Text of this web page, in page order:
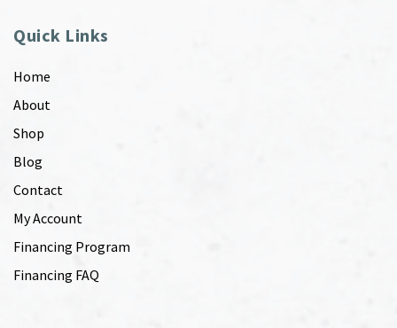
Quick Links
Home
About
Shop
Blog
Contact
My Account
Financing Program
Financing FAQ